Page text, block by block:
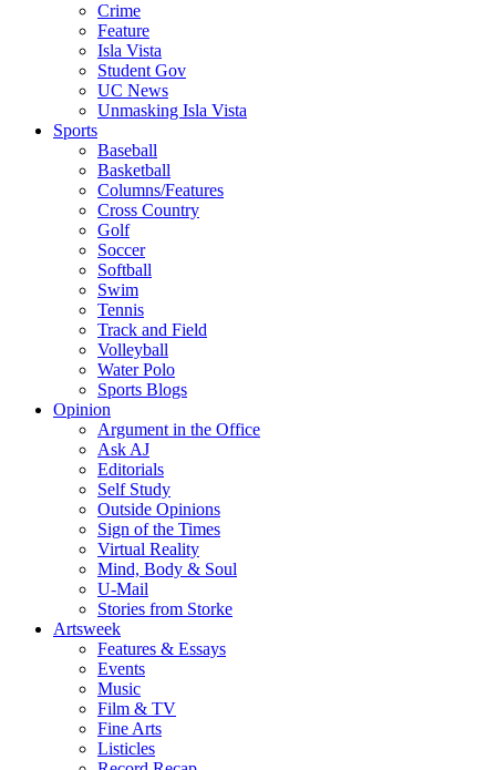
Crime
Feature
Isla Vista
Student Gov
UC News
Unmasking Isla Vista
Sports
Baseball
Basketball
Columns/Features
Cross Country
Golf
Soccer
Softball
Swim
Tennis
Track and Field
Volleyball
Water Polo
Sports Blogs
Opinion
Argument in the Office
Ask AJ
Editorials
Self Study
Outside Opinions
Sign of the Times
Virtual Reality
Mind, Body & Soul
U-Mail
Stories from Storke
Artsweek
Features & Essays
Events
Music
Film & TV
Fine Arts
Listicles